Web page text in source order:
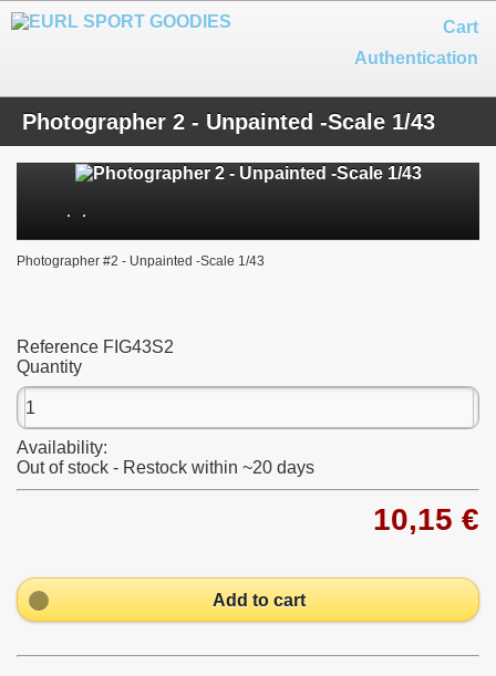
Cart
Authentication
Photographer 2 - Unpainted -Scale 1/43
Photographer #2 - Unpainted -Scale 1/43
Reference FIG43S2
Quantity
Availability:
Out of stock - Restock within ~20 days
10,15 €
Add to cart